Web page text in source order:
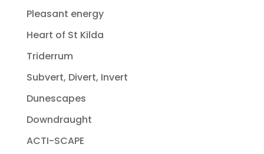
Pleasant energy
Heart of St Kilda
Triderrum
Subvert, Divert, Invert
Dunescapes
Downdraught
ACTI-SCAPE